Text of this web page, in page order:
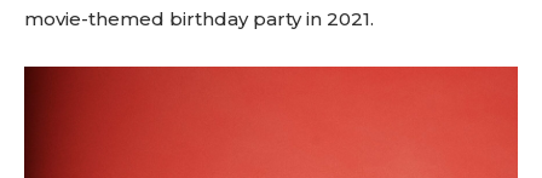
movie-themed birthday party in 2021.